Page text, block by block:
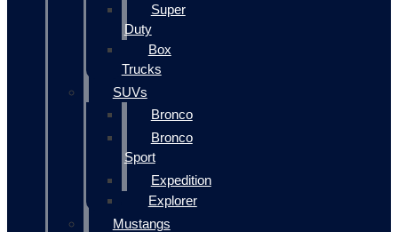
Super
Duty
Box
Trucks
SUVs
Bronco
Bronco
Sport
Expedition
Explorer
Mustangs